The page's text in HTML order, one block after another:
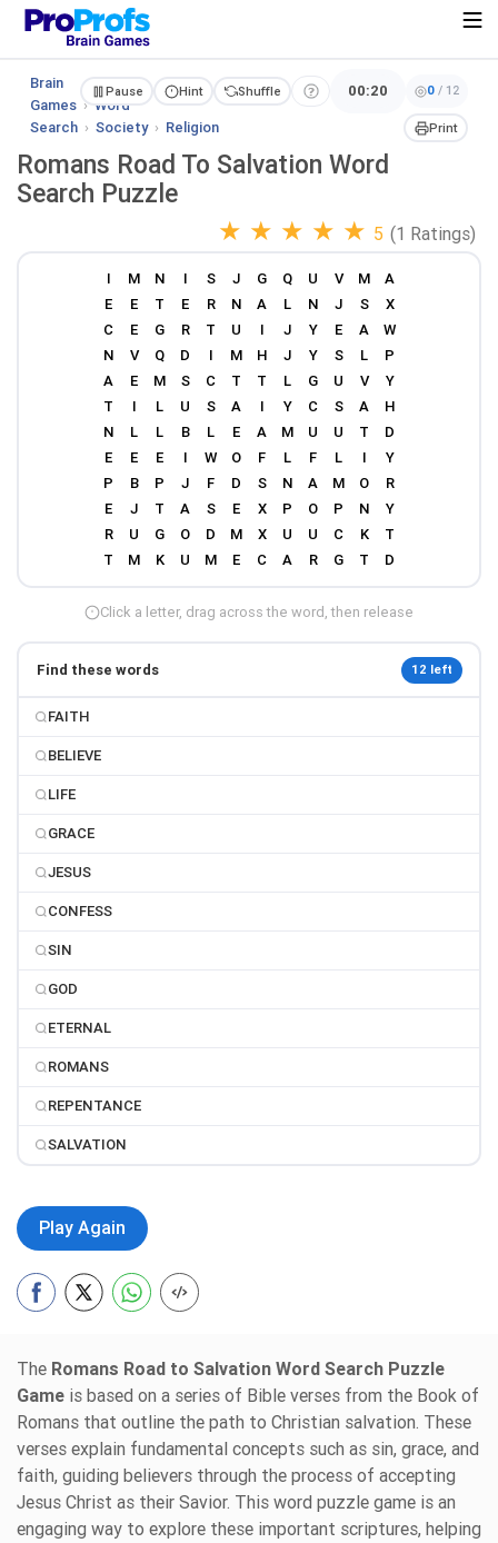
Brain
Games › Word
Search › Society› Religion
Pause Hint Shuffle 00:20 0 / 12
Print
Romans Road To Salvation Word
Search Puzzle
★ ★ ★ ★ ★ 5 (1 Ratings)
Click a letter, drag across the word, then release
Find these words 12 left
FAITH
BELIEVE
LIFE
GRACE
JESUS
CONFESS
SIN
GOD
ETERNAL
ROMANS
REPENTANCE
SALVATION
Play Again
The Romans Road to Salvation Word Search Puzzle
Game is based on a series of Bible verses from the Book of
Romans that outline the path to Christian salvation. These
verses explain fundamental concepts such as sin, grace, and
faith, guiding believers through the process of accepting
Jesus Christ as their Savior. This word puzzle game is an
engaging way to explore these important scriptures, helping